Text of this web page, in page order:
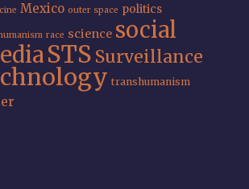
Mexico outer space politics
race science social
STS Surveillance
transhumanism